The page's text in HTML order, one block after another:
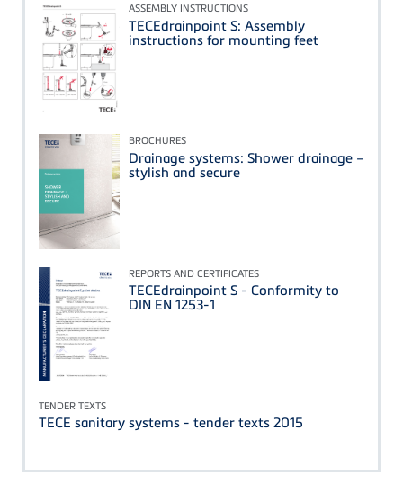
ASSEMBLY INSTRUCTIONS
TECEdrainpoint S: Assembly
instructions for mounting feet
BROCHURES
Drainage systems: Shower drainage –
stylish and secure
REPORTS AND CERTIFICATES
TECEdrainpoint S - Conformity to
DIN EN 1253-1
TENDER TEXTS
TECE sanitary systems - tender texts 2015